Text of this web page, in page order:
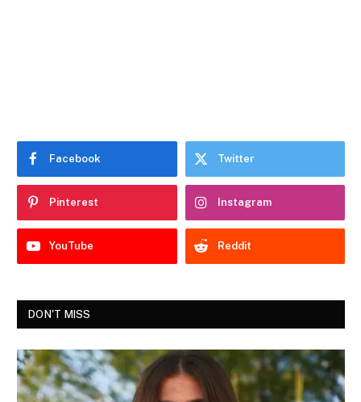
Facebook Twitter
Pinterest Instagram
YouTube Reddit
DON'T MISS